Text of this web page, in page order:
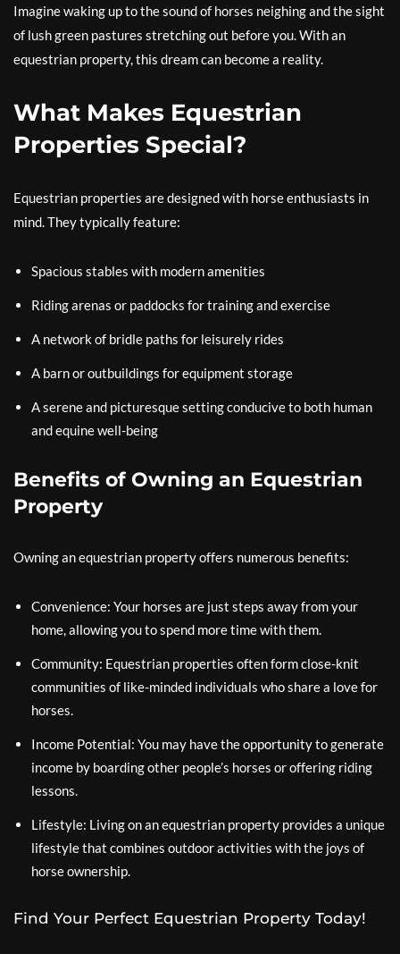
Imagine waking up to the sound of horses neighing and the sight
of lush green pastures stretching out before you. With an
equestrian property, this dream can become a reality.
What Makes Equestrian
Properties Special?
Equestrian properties are designed with horse enthusiasts in
mind. They typically feature:
Spacious stables with modern amenities
Riding arenas or paddocks for training and exercise
A network of bridle paths for leisurely rides
A barn or outbuildings for equipment storage
A serene and picturesque setting conducive to both human
and equine well-being
Benefits of Owning an Equestrian
Property
Owning an equestrian property offers numerous benefits:
Convenience: Your horses are just steps away from your
home, allowing you to spend more time with them.
Community: Equestrian properties often form close-knit
communities of like-minded individuals who share a love for
horses.
Income Potential: You may have the opportunity to generate
income by boarding other people’s horses or offering riding
lessons.
Lifestyle: Living on an equestrian property provides a unique
lifestyle that combines outdoor activities with the joys of
horse ownership.
Find Your Perfect Equestrian Property Today!